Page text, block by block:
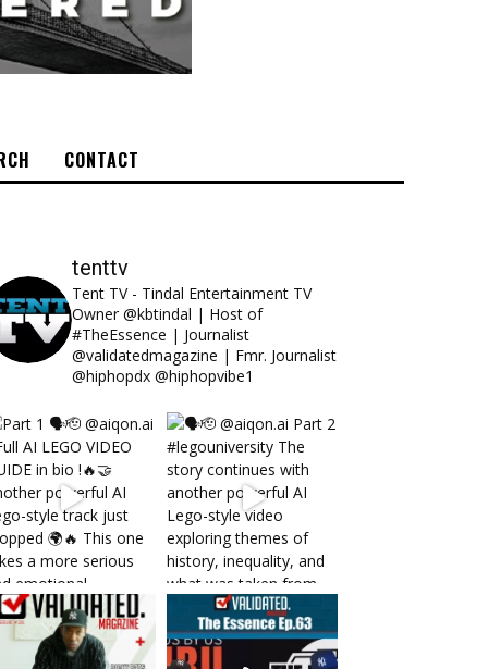
CONTACT
tenttv
Tent TV - Tindal Entertainment TV
Owner @kbtindal | Host of
#TheEssence | Journalist
@validatedmagazine | Fmr. Journalist
@hiphopdx @hiphopvibe1